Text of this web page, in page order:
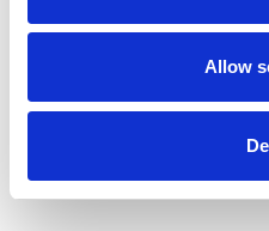
Allow